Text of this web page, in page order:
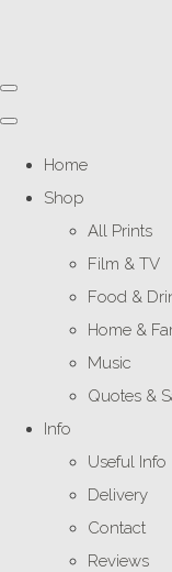
Home
Shop
All Prints
Film & TV
Food &
Home &
Music
Quotes &
Info
Useful Info
Delivery
Contact
Reviews